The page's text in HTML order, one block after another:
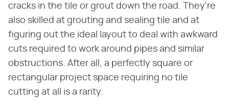
cracks in the tile or grout down the road. They're
also skilled at grouting and sealing tile and at
figuring out the ideal layout to deal with awkward
cuts required to work around pipes and similar
obstructions. After all, a perfectly square or
rectangular project space requiring no tile
cutting at all is a rarity.